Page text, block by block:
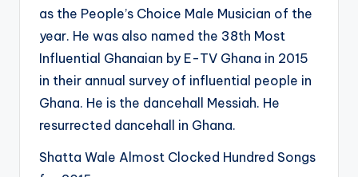
as the People’s Choice Male Musician of the
year. He was also named the 38th Most
Influential Ghanaian by E-TV Ghana in 2015
in their annual survey of influential people in
Ghana. He is the dancehall Messiah. He
resurrected dancehall in Ghana.
Shatta Wale Almost Clocked Hundred Songs